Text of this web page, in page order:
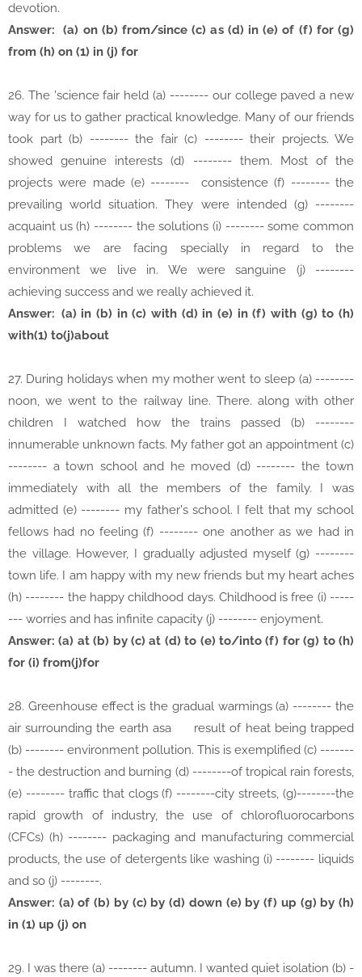
devotion.
Answer: (a) on (b) from/since (c) as (d) in (e) of (f) for (g)
from (h) on (1) in (j) for
26. The 'science fair held (a) -------- our college paved a new
way for us to gather practical knowledge. Many of our friends
took part (b) -------- the fair (c) -------- their projects. We
showed genuine interests (d) -------- them. Most of the
projects were made (e) -------- consistence (f) -------- the
prevailing world situation. They were intended (g) --------
acquaint us (h) -------- the solutions (i) -------- some common
problems we are facing specially in regard to the
environment we live in. We were sanguine (j) --------
achieving success and we really achieved it.
Answer: (a) in (b) in (c) with (d) in (e) in (f) with (g) to (h)
with(1) to(j)about
27. During holidays when my mother went to sleep (a) --------
noon, we went to the railway line. There. along with other
children I watched how the trains passed (b) --------
innumerable unknown facts. My father got an appointment (c)
-------- a town school and he moved (d) -------- the town
immediately with all the members of the family. I was
admitted (e) -------- my father's school. I felt that my school
fellows had no feeling (f) -------- one another as we had in
the village. However, I gradually adjusted myself (g) --------
town life. I am happy with my new friends but my heart aches
(h) -------- the happy childhood days. Childhood is free (i) -----
--- worries and has infinite capacity (j) -------- enjoyment.
Answer: (a) at (b) by (c) at (d) to (e) to/into (f) for (g) to (h)
for (i) from(j)for
28. Greenhouse effect is the gradual warmings (a) -------- the
air surrounding the earth asa
result of heat being trapped
(b) -------- environment pollution. This is exemplified (c) -------
- the destruction and burning (d) --------of tropical rain forests,
(e) -------- traffic that clogs (f) --------city streets, (g)--------the
rapid growth of industry, the use of chlorofluorocarbons
(CFCs) (h) -------- packaging and manufacturing commercial
products, the use of detergents like washing (i) -------- liquids
and so (j) --------.
Answer: (a) of (b) by (c) by (d) down (e) by (f) up (g) by (h)
in (1) up (j) on
29. I was there (a) -------- autumn. I wanted quiet isolation (b) -